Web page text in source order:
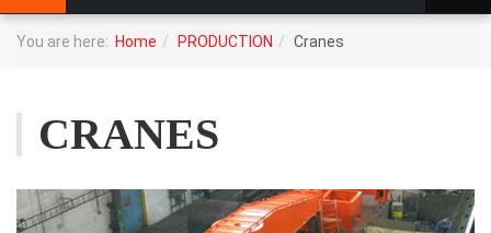
You are here: Home PRODUCTION Cranes
CRANES